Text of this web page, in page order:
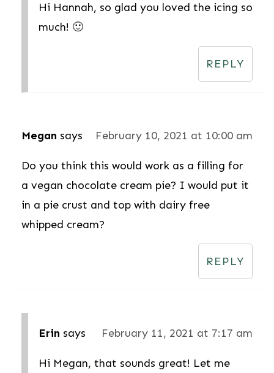
Hi Hannah, so glad you loved the icing so
much! 🙂
REPLY
Megan says February 10, 2021 at 10:00 am
Do you think this would work as a filling for
a vegan chocolate cream pie? I would put it
in a pie crust and top with dairy free
whipped cream?
REPLY
Erin says February 11, 2021 at 7:17 am
Hi Megan, that sounds great! Let me